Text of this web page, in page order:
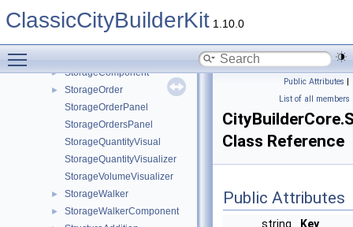
ClassicCityBuilderKit 1.10.0
► SpriteRandomizerComponent
► StorageComponent
►
StorageOrder
StorageOrderPanel
StorageOrdersPanel
StorageQuantityVisual
StorageQuantityVisualizer
StorageVolumeVisualizer
► StorageWalker
► StorageWalkerComponent
Public Attributes |
List of all members
Class Reference
Public Attributes
string
Key